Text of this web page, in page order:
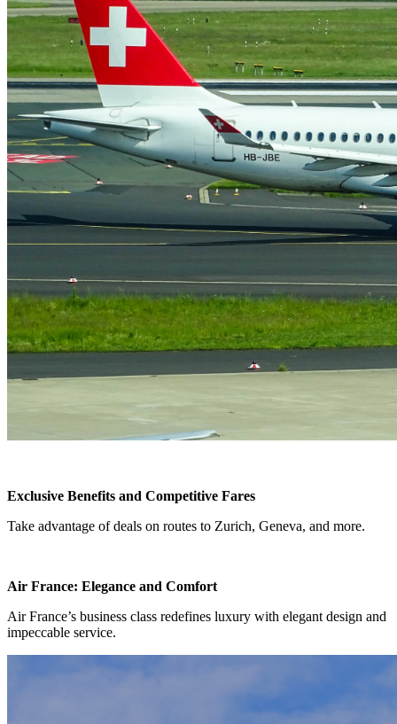
Exclusive Benefits and Competitive Fares
Take advantage of deals on routes to Zurich, Geneva, and more.
Air France: Elegance and Comfort
Air France’s business class redefines luxury with elegant design and
impeccable service.